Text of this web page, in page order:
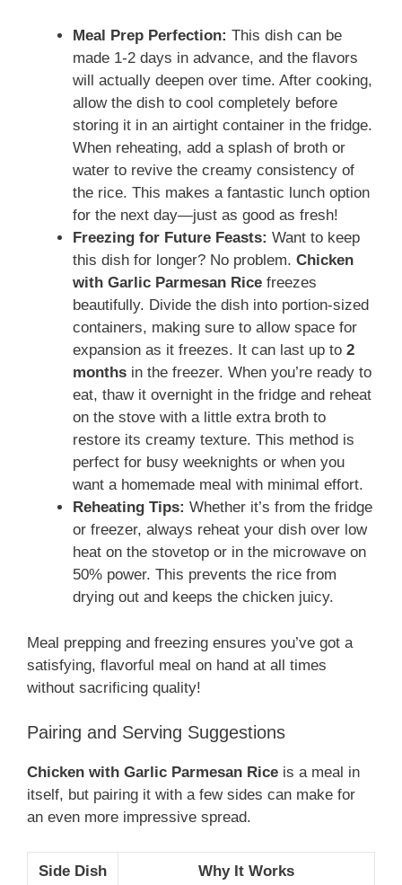
Meal Prep Perfection: This dish can be
made 1-2 days in advance, and the flavors
will actually deepen over time. After cooking,
allow the dish to cool completely before
storing it in an airtight container in the fridge.
When reheating, add a splash of broth or
water to revive the creamy consistency of
the rice. This makes a fantastic lunch option
for the next day—just as good as fresh!
Freezing for Future Feasts: Want to keep
this dish for longer? No problem. Chicken
with Garlic Parmesan Rice freezes
beautifully. Divide the dish into portion-sized
containers, making sure to allow space for
expansion as it freezes. It can last up to 2
months in the freezer. When you’re ready to
eat, thaw it overnight in the fridge and reheat
on the stove with a little extra broth to
restore its creamy texture. This method is
perfect for busy weeknights or when you
want a homemade meal with minimal effort.
Reheating Tips: Whether it’s from the fridge
or freezer, always reheat your dish over low
heat on the stovetop or in the microwave on
50% power. This prevents the rice from
drying out and keeps the chicken juicy.
Meal prepping and freezing ensures you’ve got a
satisfying, flavorful meal on hand at all times
without sacrificing quality!
Pairing and Serving Suggestions
Chicken with Garlic Parmesan Rice is a meal in
itself, but pairing it with a few sides can make for
an even more impressive spread.
Side Dish Why It Works